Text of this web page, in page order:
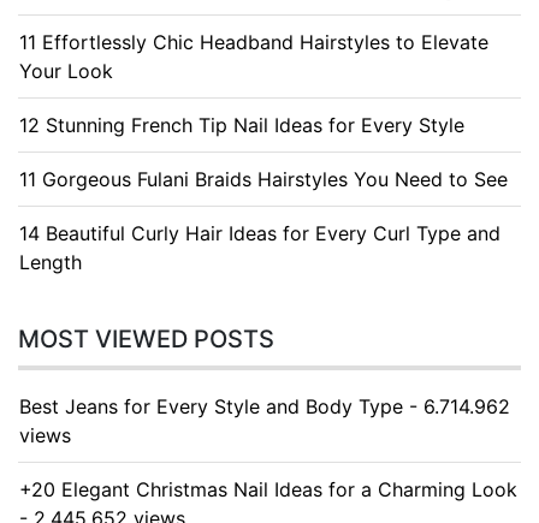
11 Effortlessly Chic Headband Hairstyles to Elevate
Your Look
12 Stunning French Tip Nail Ideas for Every Style
11 Gorgeous Fulani Braids Hairstyles You Need to See
14 Beautiful Curly Hair Ideas for Every Curl Type and
Length
MOST VIEWED POSTS
Best Jeans for Every Style and Body Type - 6.714.962
views
+20 Elegant Christmas Nail Ideas for a Charming Look